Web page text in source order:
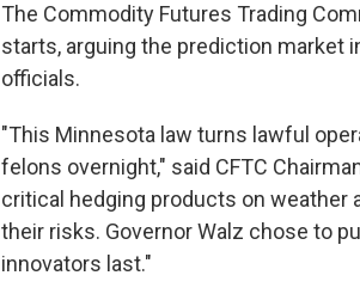
The Commodity Futures Trading
starts, arguing the prediction market
officials.
"This Minnesota law turns lawful
felons overnight," said CFTC
critical hedging products on weather
their risks. Governor Walz chose to
innovators last."